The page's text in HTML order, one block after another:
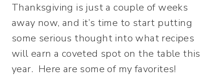
Thanksgiving is just a couple of weeks
away now, and it’s time to start putting
some serious thought into what recipes
will earn a coveted spot on the table this
year. Here are some of my favorites!